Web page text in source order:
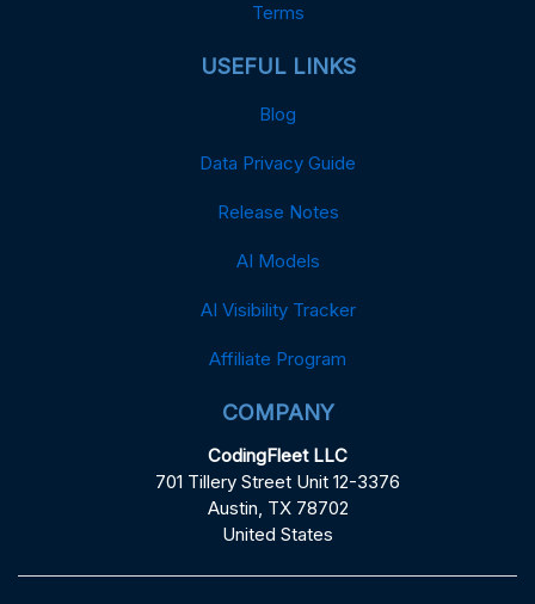
Terms
USEFUL LINKS
Blog
Data Privacy Guide
Release Notes
AI Models
AI Visibility Tracker
Affiliate Program
COMPANY
CodingFleet LLC
701 Tillery Street Unit 12-3376
Austin, TX 78702
United States